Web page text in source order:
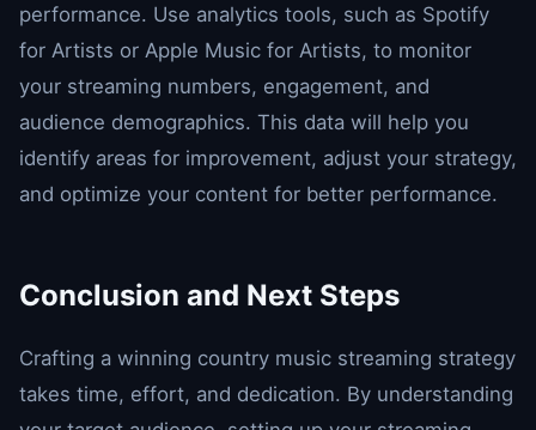
performance. Use analytics tools, such as Spotify
for Artists or Apple Music for Artists, to monitor
your streaming numbers, engagement, and
audience demographics. This data will help you
identify areas for improvement, adjust your strategy,
and optimize your content for better performance.
Conclusion and Next Steps
Crafting a winning country music streaming strategy
takes time, effort, and dedication. By understanding